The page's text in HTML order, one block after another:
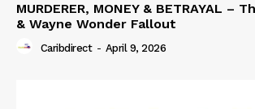
MURDERER, MONEY & BETRAYAL –
& Wayne Wonder Fallout
Caribdirect - April 9, 2026